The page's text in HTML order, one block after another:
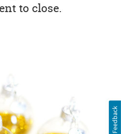
to close.
Feedback